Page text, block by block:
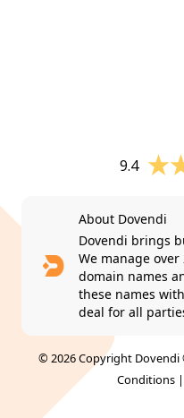
9.4
About Dovendi
Dovendi brings
We manage
domain names
these names
deal for all
© 2026 Copyright
Conditions|